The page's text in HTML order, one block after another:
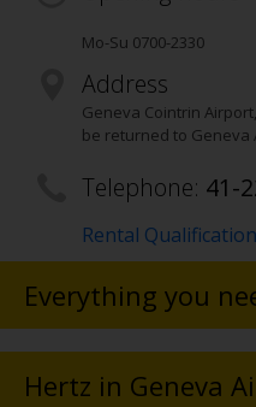
Mo-Su 0700-2330
Address
Geneva Cointrin
be returned to Geneva
Telephone: 41-
Rental
Everything you
Hertz in Geneva